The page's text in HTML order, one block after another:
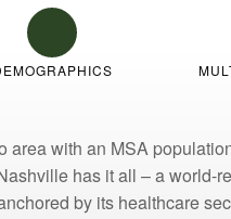
area with an MSA
has it all – a world-
by its healthcare